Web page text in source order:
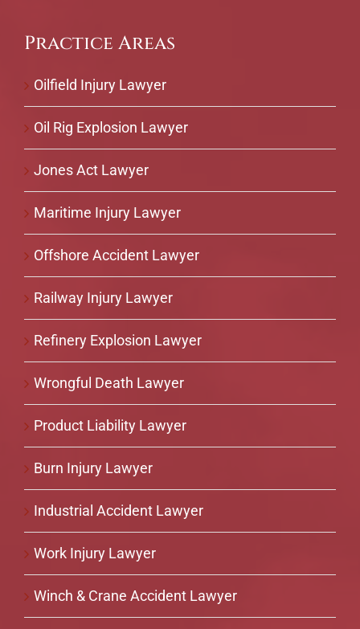
Practice Areas
Oilfield Injury Lawyer
Oil Rig Explosion Lawyer
Jones Act Lawyer
Maritime Injury Lawyer
Offshore Accident Lawyer
Railway Injury Lawyer
Refinery Explosion Lawyer
Wrongful Death Lawyer
Product Liability Lawyer
Burn Injury Lawyer
Industrial Accident Lawyer
Work Injury Lawyer
Winch & Crane Accident Lawyer